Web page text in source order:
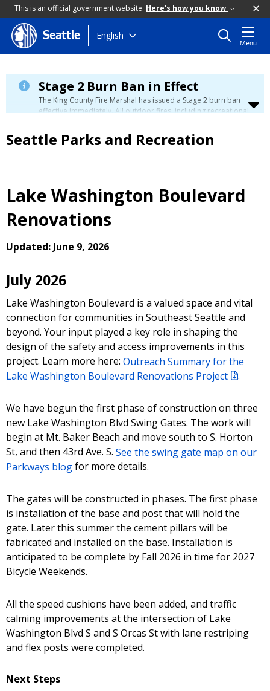
This is an official government website. Here's how you know
Skip
to
content
Seattle English
Menu
Stage 2 Burn Ban in Effect
The King County Fire Marshal has issued a Stage 2 burn ban
effective immediately. All outdoor fires, including recreational
please visit the King County Burn Ban page
Seattle Parks and Recreation
Lake Washington Boulevard
Renovations
Updated: June 9, 2026
July 2026
Lake Washington Boulevard is a valued space and vital
connection for communities in Southeast Seattle and
beyond. Your input played a key role in shaping the
design of the safety and access improvements in this
project. Learn more here: Outreach Summary for the
Lake Washington Boulevard Renovations Project
.
We have begun the first phase of construction on three
new Lake Washington Blvd Swing Gates. The work will
begin at Mt. Baker Beach and move south to S. Horton
St, and then 43rd Ave. S. See the swing gate map on our
Parkways blogfor more details.
The gates will be constructed in phases. The first phase
is installation of the base and post that will hold the
gate. Later this summer the cement pillars will be
fabricated and installed on the base. Installation is
anticipated to be complete by Fall 2026 in time for 2027
Bicycle Weekends.
All the speed cushions have been added, and traffic
calming improvements at the intersection of Lake
Washington Blvd S and S Orcas St with lane restriping
and flex posts were completed.
Next Steps